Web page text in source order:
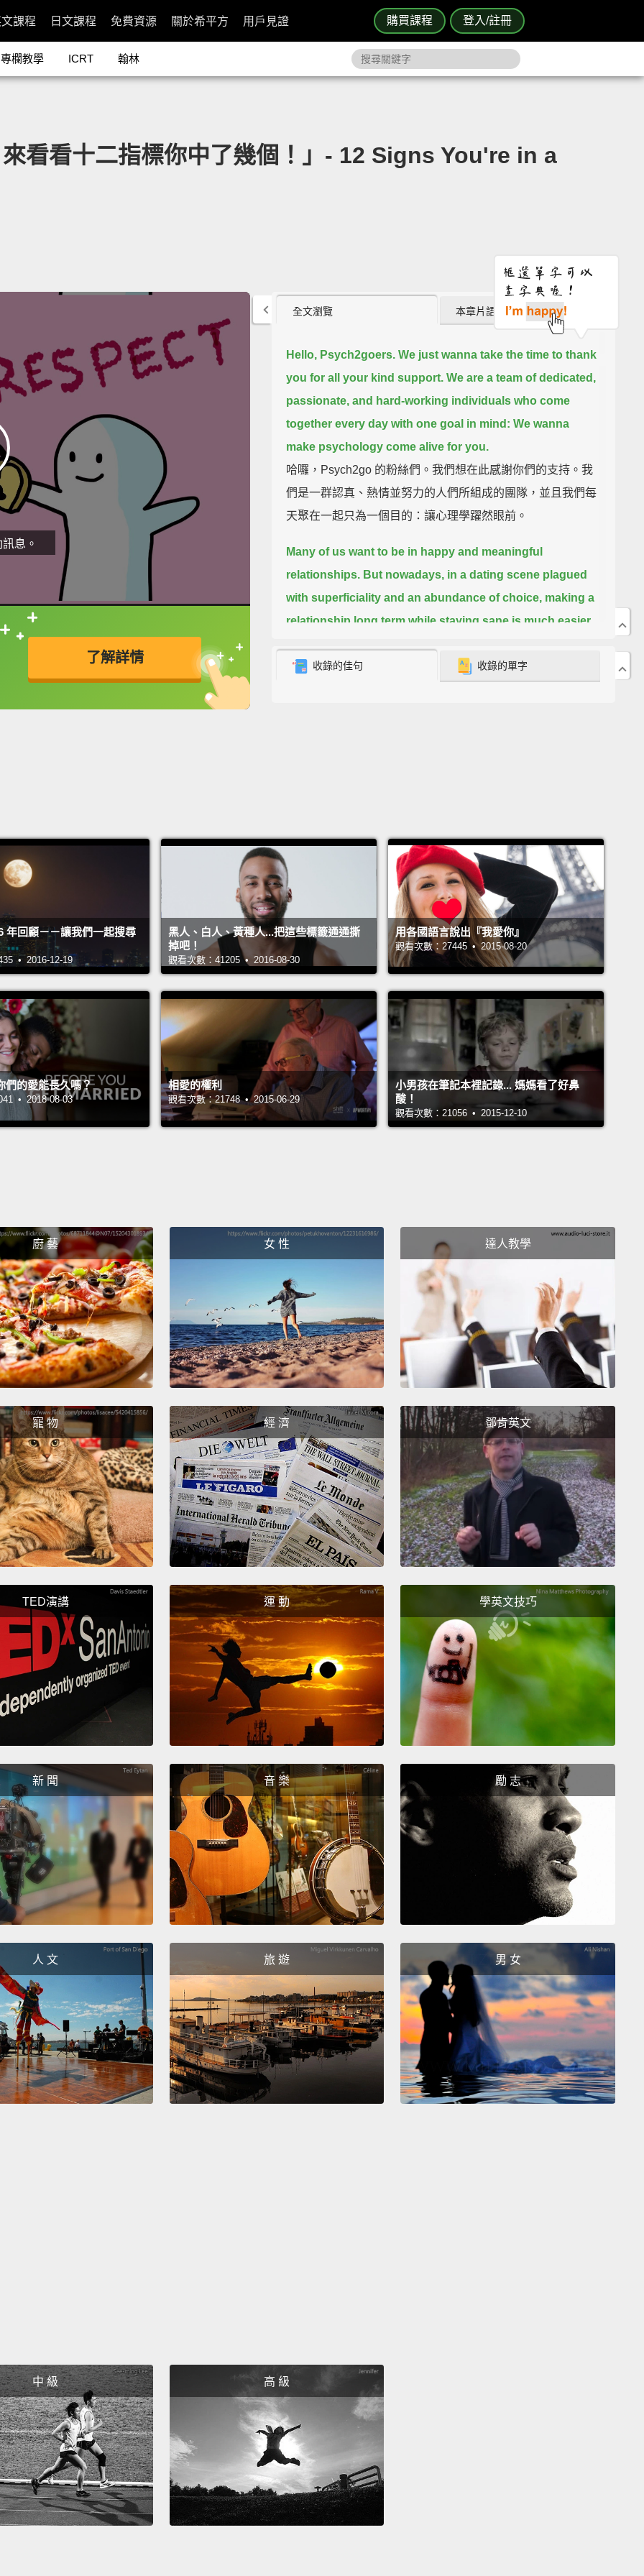
購買課程 登入/註冊
課程 日文課程 免費資源 關於希平方 用戶見證
專欄教學 ICRT 翰林
看看十二指標你中了幾個！」- 12 Signs You're in a
息。
了解詳情
接查字典喔！
英
全文瀏覽 本章片語 (5)
Hello, Psych2goers. We just wanna take the time to thank
you for all your kind support. We are a team of dedicated,
passionate, and hard-working individuals who come
together every day with one goal in mind: We wanna
make psychology come alive for you.
哈囉，Psych2go 的粉絲們。我們想在此感謝你們的支持。我
們是一群認真、熱情並努力的人們所組成的團隊，並且我們每
天聚在一起只為一個目的：讓心理學躍然眼前。
Many of us want to be in happy and meaningful
relationships. But nowadays, in a dating scene plagued
with superficiality and an abundance of choice, making a
relationship long term while staying sane is much easier
more than attraction to sustain a relationship.
可以讓我們保有健康的感情關係並與另一半長長久久呢？這裡
有十二項指標，說明你是否處在一段健康良好的關係之中。
One: You communicate openly.
A great relationship starts
with transparency.
Do you feel like you can communicate
about anything with your partner from personal needs to
taboo topics? Do the both of you take the time to listen
and empathize with each other? Good communication
means using assertive techniques, which includes
welcoming body language, concentrated listening, and
respectful language.
一：敞開溝通。良好關係的建立始於談話透明。從私人需求到
禁忌話題，你是否覺得你能跟另一半聊所有事呢？你們倆有沒
you're probably just bottling up your feelings and letting
them turn into resentment. Couples who communicate
well can argue effectively. Both parties can state their
opinions
while trying to understand where the other
person is coming from. They also know when to
apologize when they are wrong.
This point, however,
shouldn't be confused with destructive fighting
in which
couples use aggressive behavior and language to hurt
each other when they disagree about an issue.
二：起爭執。這可能聽起來怪怪的，但有時候在一段感情當中
起爭執其實是好事。否則，你可能只會把情緒悶著，最後變得
憤恨不平。溝通良好的伴侶的爭執能發揮正面效果。雙方雖然
都有自己的意見，但也同時試著了解對方在想什麼。他們也明
白自己犯錯的時候要向對方道歉。然而這不能跟毫無建設性的
吵架混為一談，因為在這種吵架中，伴侶透過攻擊性的言行舉
止在彼此無法取得共識時互相傷害。
Three: You keep relationship details private. It's normal to
turn to close friends and family for relationship advice
when you run into conflict with your partner.
But making
your problems public on social media is passive-
aggressive and can damage the trust you've built with
them.
Everyone needs a sense of privacy to feel safe,
including relationships.
三：維護感情隱私。向密友與家人尋求感情上的建議是人之常
情，特別是在你和另一半起衝突的時候。但讓問題在社群媒體
上公開是一種被動攻擊，這會摧毀你和另一半之間建立的信
任。人人都需要有隱私才能建立安全感，感情也是這樣。
Four: You don't hold grudges.
The more you get to know
your partner, the more you may get on each other's
time to time
and say and do things we don't mean that
can upset our partners. But holding a grudge even after
they apologize sincerely can hurt your relationship in the
long run. Be sure to talk things out instead when you're
upset, and learn to let go.
四：不對事情耿耿於懷。越了解伴侶，就越容易惹毛彼此－－
這滿正常的。我們難免會有情緒激動的時候，無心的言行也會
諾、敞開溝通和讓步。
Six: You take time and space for yourself.
healthy relationship doesn't mean you're glued at the hip.
It means you can have separate lives, interests, and
friends,
and maintain your own sense of individuality
without fearing that your partner is going to be jealous or
resentful.
收錄的佳句 收錄的單字
年回顧－－讓我們一起搜尋
• 2016-12-19
黑人、白人、黃種人...把這些標籤通通撕
掉吧！
觀看次數：41205 • 2016-08-30
用各國語言說出『我愛你』
觀看次數：27445 • 2015-08-20
們的愛能長久嗎？
• 2018-08-03
相愛的權利
觀看次數：21748 • 2015-06-29
小男孩在筆記本裡記錄... 媽媽看了好鼻
酸！
觀看次數：21056 • 2015-12-10
廚 藝 女 性 達人教學
寵 物 經 濟 鄧肯英文
TED演講 運 動 學英文技巧
新 聞 音 樂 勵 志
人 文 旅 遊 男 女
中 級 高 級